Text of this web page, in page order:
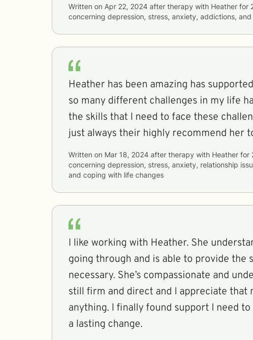
Written on Apr 22, 2024 after therapy with Heather for
concerning depression, stress, anxiety, addictions,
Heather has been amazing has
so many different challenges in my life
the skills that I need to face these
just always their highly recommend her
Written on Mar 18, 2024 after therapy with Heather for
concerning depression, stress, anxiety, relationship
and coping with life changes
I like working with Heather. She
going through and is able to provide the
necessary. She’s compassionate and
still firm and direct and I appreciate that
anything. I finally found support I need to
a lasting change.